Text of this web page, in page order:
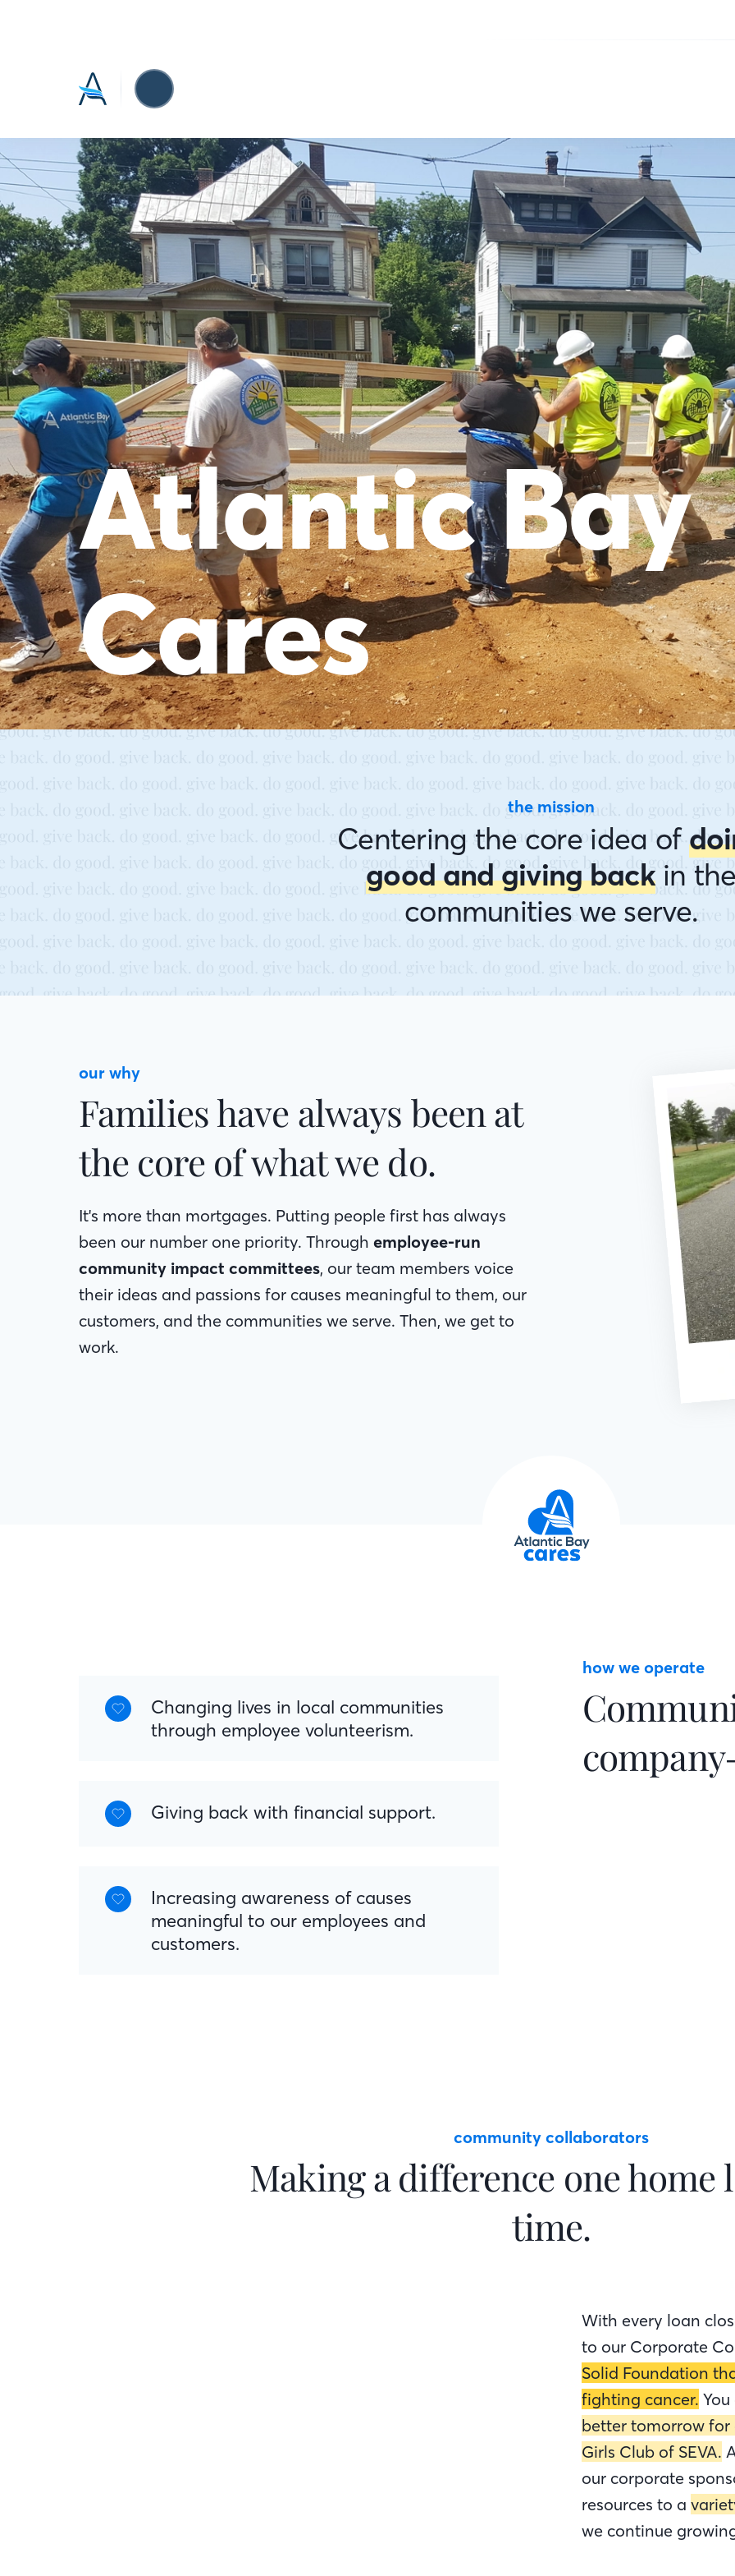
Atlantic Bay
Cares
the mission
Centering the core idea of
good and giving backin
communities we serve.
our why
Families have always been at
the core of what we do.
It's more than mortgages. Putting people first has always
been our number one priority. Through employee-run
community impact committees, our team members voice
their ideas and passions for causes meaningful to them, our
customers, and the communities we serve. Then, we get to
work.
Changing lives in local communities
through employee volunteerism.
Giving back with financial support.
Increasing awareness of causes
meaningful to our employees and
customers.
how we operate
community collaborators
Making a difference one home
time.
With every loan
to our Corporate
Solid Foundation
fighting cancer.
better tomorrow for
Girls Club of SEVA.
our corporate
resources to a
we continue